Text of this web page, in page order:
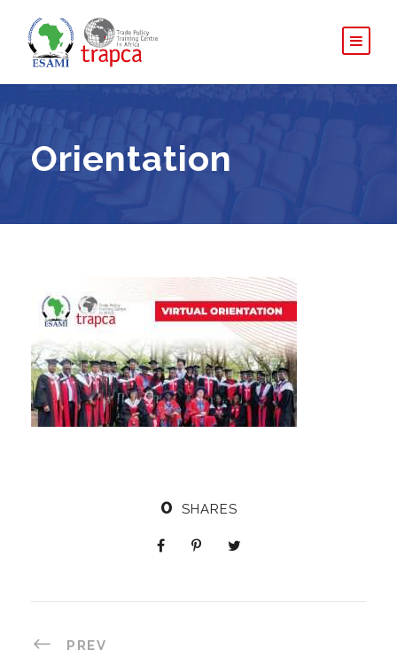
Orientation
0 SHARES
PREV